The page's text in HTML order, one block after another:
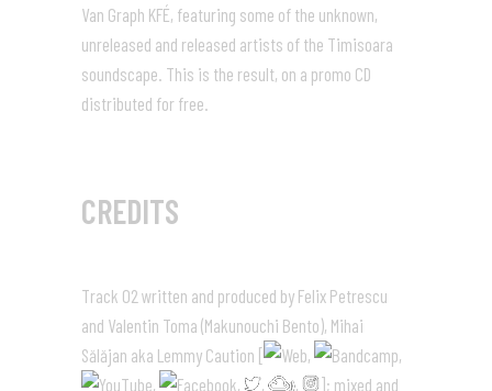
Van Graph KFÉ, featuring some of the unknown,
unreleased and released artists of the Timisoara
soundscape. This is the result, on a promo CD
distributed for free.
CREDITS
Track 02 written and produced by Felix Petrescu
and Valentin Toma (Makunouchi Bento), Mihai
Sălăjan aka Lemmy Caution [
,
,
,
, , ,
]; mixed and